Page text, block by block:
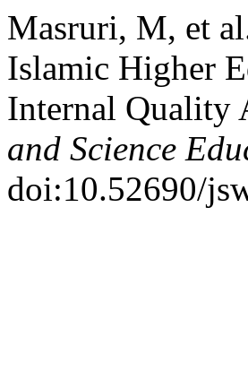
Masruri, M, et
Islamic Higher
Internal Quality
and Science
doi:10.52690/